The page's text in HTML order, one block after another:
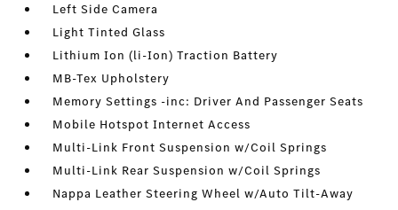
Left Side Camera
Light Tinted Glass
Lithium Ion (li-Ion) Traction Battery
MB-Tex Upholstery
Memory Settings -inc: Driver And Passenger Seats
Mobile Hotspot Internet Access
Multi-Link Front Suspension w/Coil Springs
Multi-Link Rear Suspension w/Coil Springs
Nappa Leather Steering Wheel w/Auto Tilt-Away